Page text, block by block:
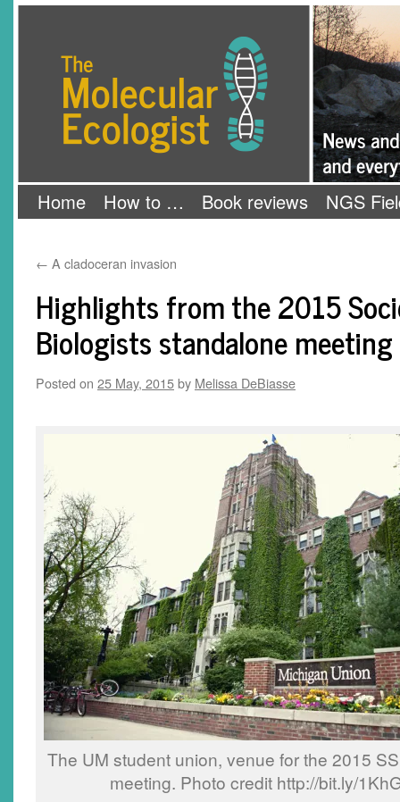
Home How to … Book reviews NGS
← A cladoceran invasion
Highlights from the 2015
Biologists standalone meeting
Posted on 25 May, 2015by Melissa DeBiasse
The UM student union, venue for the 2015
meeting. Photo credit http://bit.ly/